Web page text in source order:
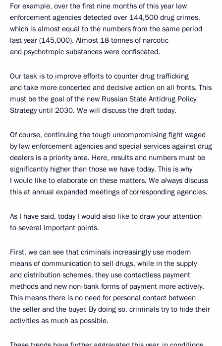
For example, over the first nine months of this year law
enforcement agencies detected over 144,500 drug crimes,
which is almost equal to the numbers from the same period
last year (145,000). Almost 18 tonnes of narcotic
and psychotropic substances were confiscated.
Our task is to improve efforts to counter drug trafficking
and take more concerted and decisive action on all fronts. This
must be the goal of the new Russian State Antidrug Policy
Strategy until 2030. We will discuss the draft today.
Of course, continuing the tough uncompromising fight waged
by law enforcement agencies and special services against drug
dealers is a priority area. Here, results and numbers must be
significantly higher than those we have today. This is why
I would like to elaborate on these matters. We always discuss
this at annual expanded meetings of corresponding agencies.
As I have said, today I would also like to draw your attention
to several important points.
First, we can see that criminals increasingly use modern
means of communication to sell drugs, while in the supply
and distribution schemes, they use contactless payment
methods and new non-bank forms of payment more actively.
This means there is no need for personal contact between
the seller and the buyer. By doing so, criminals try to hide their
activities as much as possible.